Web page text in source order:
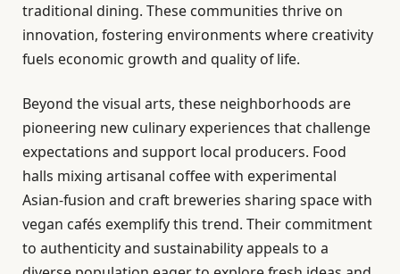
traditional dining. These communities thrive on
innovation, fostering environments where creativity
fuels economic growth and quality of life.
Beyond the visual arts, these neighborhoods are
pioneering new culinary experiences that challenge
expectations and support local producers. Food
halls mixing artisanal coffee with experimental
Asian-fusion and craft breweries sharing space with
vegan cafés exemplify this trend. Their commitment
to authenticity and sustainability appeals to a